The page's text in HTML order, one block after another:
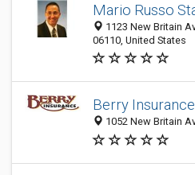
Mario Russo
1123 New Britain
06110, United States
Berry
1052 New Britain